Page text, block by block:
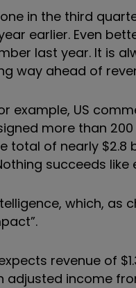
in the third
earlier. Even
last year. It is
way ahead of
example, US
more than
of nearly $2.8
succeeds like
which, as
revenue of
adjusted income